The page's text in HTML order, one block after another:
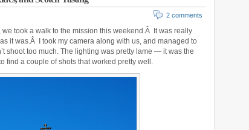
2 comments
took a walk to the mission this weekend.Â It was really
it was.Â I took my camera along with us, and managed to
shoot too much. The lighting was pretty lame — it was the
find a couple of shots that worked pretty well.